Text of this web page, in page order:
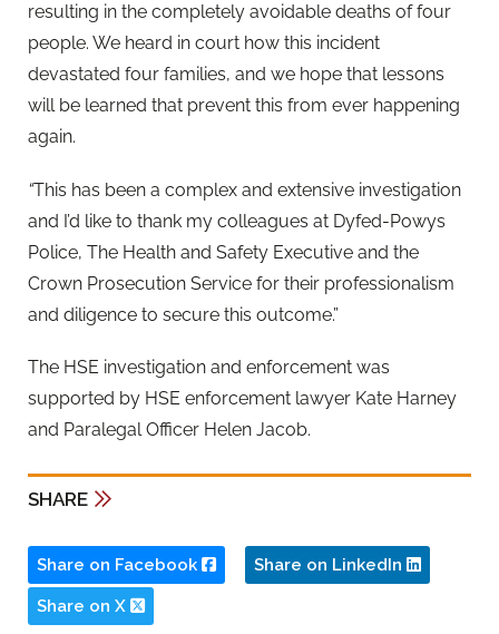
resulting in the completely avoidable deaths of four
people. We heard in court how this incident
devastated four families, and we hope that lessons
will be learned that prevent this from ever happening
again.
“This has been a complex and extensive investigation
and I’d like to thank my colleagues at Dyfed-Powys
Police, The Health and Safety Executive and the
Crown Prosecution Service for their professionalism
and diligence to secure this outcome.”
The HSE investigation and enforcement was
supported by HSE enforcement lawyer Kate Harney
and Paralegal Officer Helen Jacob.
SHARE
Share on Facebook Share on LinkedIn
Share on X